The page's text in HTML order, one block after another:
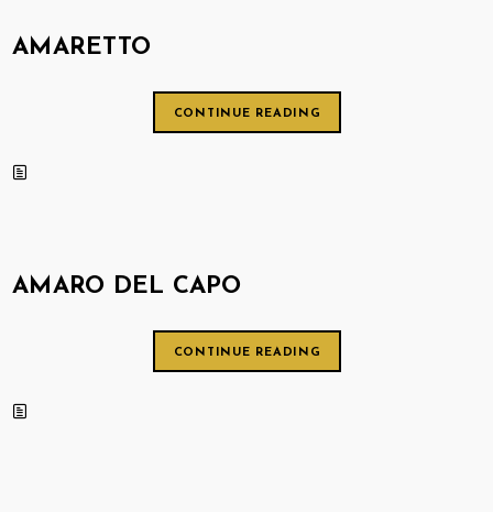
AMARETTO
CONTINUE READING
AMARO DEL CAPO
CONTINUE READING